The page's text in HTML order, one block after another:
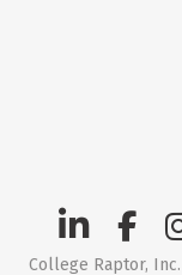
College Raptor,